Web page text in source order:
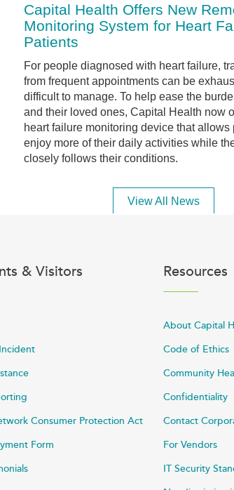
Capital Health Offers New
Monitoring System for Heart
Patients
For people diagnosed with heart failure,
from frequent appointments can be
difficult to manage. To help ease the
and their loved ones, Capital Health now
heart failure monitoring device that allows
enjoy more of their daily activities while
closely follows their conditions.
View All News
& Visitors
Consumer Protection Act
Form
Resources
About Capital
Code of Ethics
Community
Confidentiality
Contact
For Vendors
IT Security